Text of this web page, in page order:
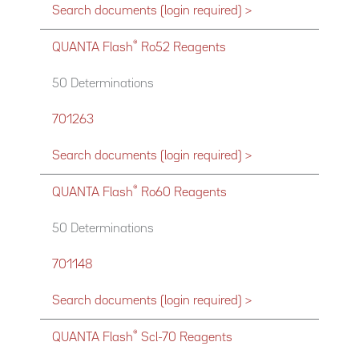
Search documents (login required) >
QUANTA Flash® Ro52 Reagents
50 Determinations
701263
Search documents (login required) >
QUANTA Flash® Ro60 Reagents
50 Determinations
701148
Search documents (login required) >
QUANTA Flash® Scl-70 Reagents